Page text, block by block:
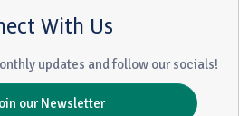
With Us
updates and follow our socials!
our Newsletter